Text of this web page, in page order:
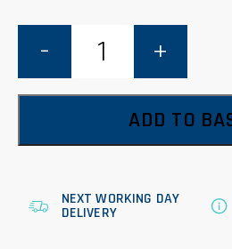
Sapphire
Jesmonite
quantity
ADD TO
NEXT WORKING DAY
DELIVERY